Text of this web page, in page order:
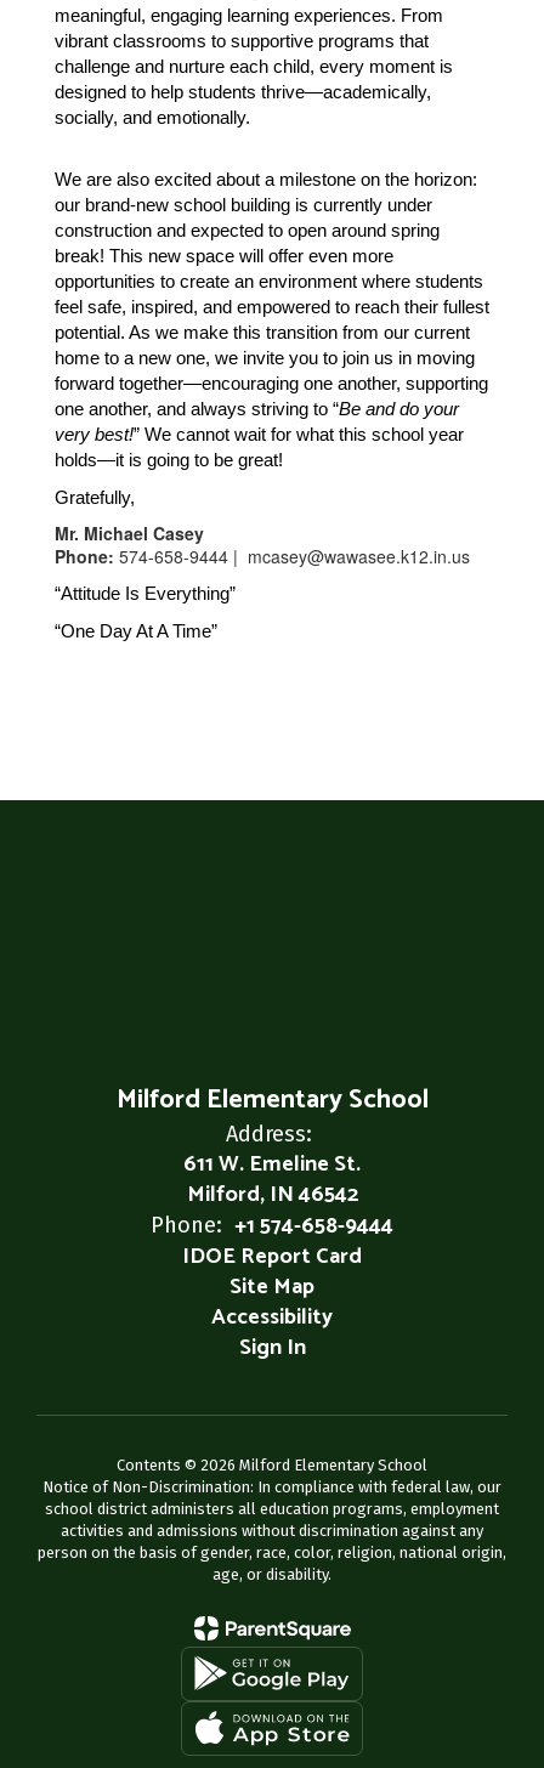
meaningful, engaging learning experiences. From
vibrant classrooms to supportive programs that
challenge and nurture each child, every moment is
designed to help students thrive—academically,
socially, and emotionally.
We are also excited about a milestone on the horizon:
our brand-new school building is currently under
construction and expected to open around spring
break! This new space will offer even more
opportunities to create an environment where students
feel safe, inspired, and empowered to reach their fullest
potential. As we make this transition from our current
home to a new one, we invite you to join us in moving
forward together—encouraging one another, supporting
one another, and always striving to “Be and do your
very best!” We cannot wait for what this school year
holds—it is going to be great!
Gratefully,
Mr. Michael Casey
Phone: 574-658-9444 | mcasey@wawasee.k12.in.us
“Attitude Is Everything”
“One Day At A Time”
Milford Elementary School
Address:
611 W. Emeline St.
Milford, IN 46542
Phone: +1 574-658-9444
IDOE Report Card
Site Map
Accessibility
Sign In
Contents © 2026 Milford Elementary School
Notice of Non-Discrimination: In compliance with federal law, our
school district administers all education programs, employment
activities and admissions without discrimination against any
person on the basis of gender, race, color, religion, national origin,
age, or disability.